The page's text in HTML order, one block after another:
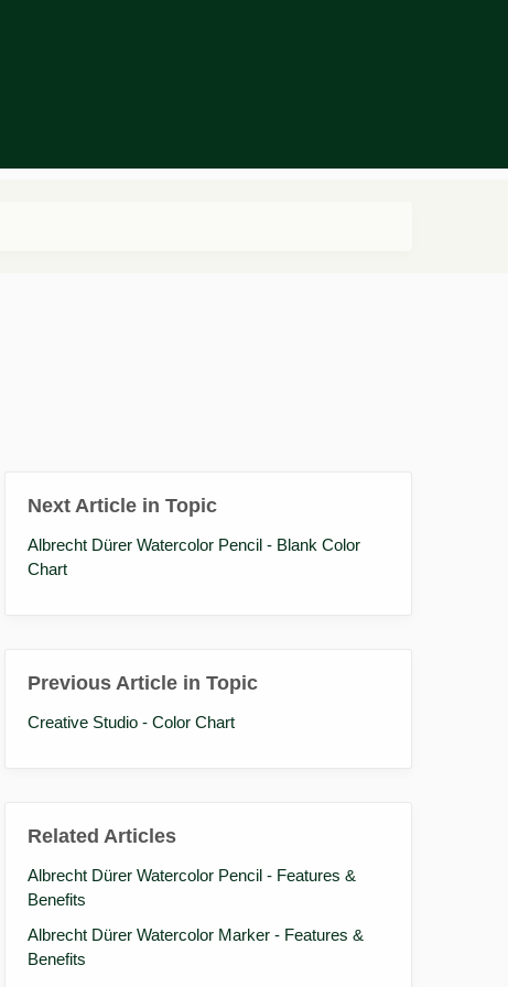
Next Article in Topic
Albrecht Dürer Watercolor Pencil - Blank Color
Chart
Previous Article in Topic
Creative Studio - Color Chart
Related Articles
Albrecht Dürer Watercolor Pencil - Features &
Benefits
Albrecht Dürer Watercolor Marker - Features &
Benefits